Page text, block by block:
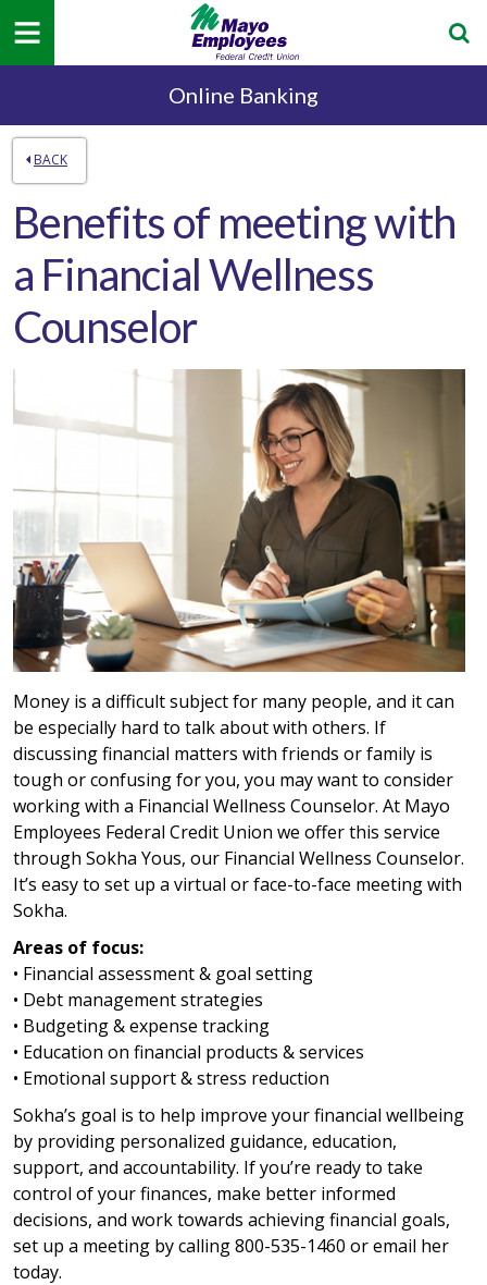
Online Banking
BACK
Benefits of meeting with
a Financial Wellness
Counselor
Money is a difficult subject for many people, and it can
be especially hard to talk about with others. If
discussing financial matters with friends or family is
tough or confusing for you, you may want to consider
working with a Financial Wellness Counselor. At Mayo
Employees Federal Credit Union we offer this service
through Sokha Yous, our Financial Wellness Counselor.
It’s easy to set up a virtual or face-to-face meeting with
Sokha.
Areas of focus:
• Financial assessment & goal setting
• Debt management strategies
• Budgeting & expense tracking
• Education on financial products & services
• Emotional support & stress reduction
Sokha’s goal is to help improve your financial wellbeing
by providing personalized guidance, education,
support, and accountability. If you’re ready to take
control of your finances, make better informed
decisions, and work towards achieving financial goals,
set up a meeting by calling 800-535-1460 or email her
today.